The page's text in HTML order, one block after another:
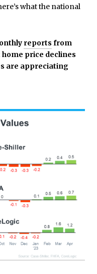
what the national
reports from
price declines
are appreciating